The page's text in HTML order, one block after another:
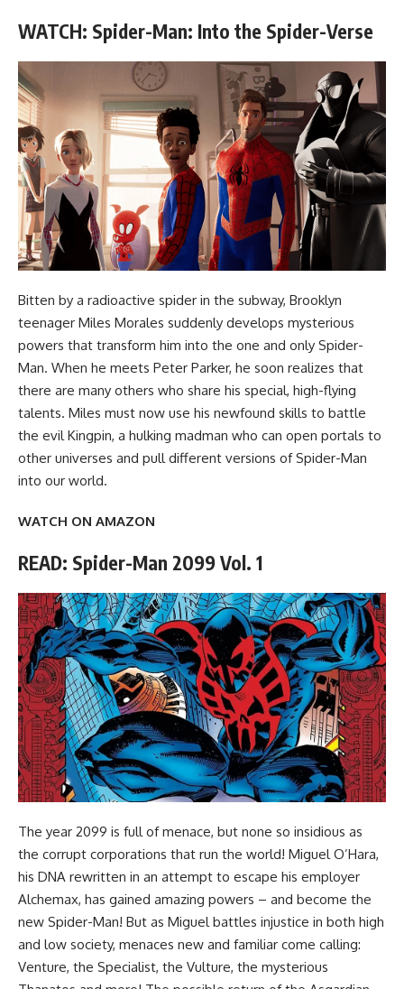
WATCH: Spider-Man: Into the Spider-Verse
Bitten by a radioactive spider in the subway, Brooklyn
teenager Miles Morales suddenly develops mysterious
powers that transform him into the one and only Spider-
Man. When he meets Peter Parker, he soon realizes that
there are many others who share his special, high-flying
talents. Miles must now use his newfound skills to battle
the evil Kingpin, a hulking madman who can open portals to
other universes and pull different versions of Spider-Man
into our world.
WATCH ON AMAZON
READ: Spider-Man 2099 Vol. 1
The year 2099 is full of menace, but none so insidious as
the corrupt corporations that run the world! Miguel O’Hara,
his DNA rewritten in an attempt to escape his employer
Alchemax, has gained amazing powers – and become the
new Spider-Man! But as Miguel battles injustice in both high
and low society, menaces new and familiar come calling:
Venture, the Specialist, the Vulture, the mysterious